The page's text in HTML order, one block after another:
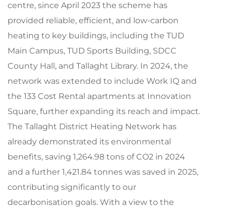
centre, since April 2023 the scheme has
provided reliable, efficient, and low-carbon
heating to key buildings, including the TUD
Main Campus, TUD Sports Building, SDCC
County Hall, and Tallaght Library. In 2024, the
network was extended to include Work IQ and
the 133 Cost Rental apartments at Innovation
Square, further expanding its reach and impact.
The Tallaght District Heating Network has
already demonstrated its environmental
benefits, saving 1,264.98 tons of CO2 in 2024
and a further 1,421.84 tonnes was saved in 2025,
contributing significantly to our
decarbonisation goals. With a view to the